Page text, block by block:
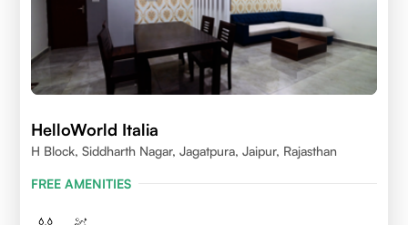
HelloWorld Italia
H Block, Siddharth Nagar, Jagatpura, Jaipur, Rajasthan
FREE AMENITIES